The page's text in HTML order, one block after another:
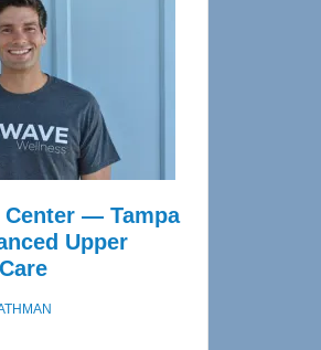
Center — Tampa
Upper